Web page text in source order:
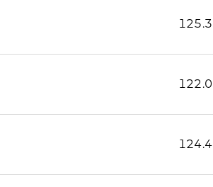
125.3
122.0
124.4